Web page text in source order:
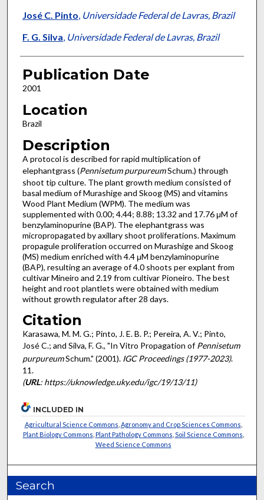
José C. Pinto, Universidade Federal de Lavras, Brazil
F. G. Silva, Universidade Federal de Lavras, Brazil
Publication Date
2001
Location
Brazil
Description
A protocol is described for rapid multiplication of
elephantgrass (Pennisetum purpureumSchum.) through
shoot tip culture. The plant growth medium consisted of
basal medium of Murashige and Skoog (MS) and vitamins
Wood Plant Medium (WPM). The medium was
supplemented with 0.00; 4.44; 8.88; 13.32 and 17.76 μM of
benzylaminopurine (BAP). The elephantgrass was
micropropagated by axillary shoot proliferations. Maximum
propagule proliferation occurred on Murashige and Skoog
(MS) medium enriched with 4.4 μM benzylaminopurine
(BAP), resulting an average of 4.0 shoots per explant from
cultivar Mineiro and 2.19 from cultivar Pioneiro. The best
height and root plantlets were obtained with medium
without growth regulator after 28 days.
Citation
Karasawa, M. M. G.; Pinto, J. E. B. P.; Pereira, A. V.; Pinto,
José C.; and Silva, F. G., "In Vitro Propagation ofPennisetum
purpureumSchum." (2001). IGC Proceedings (1977-2023).
11.
(URL: https://uknowledge.uky.edu/igc/19/13/11)
INCLUDED IN
Agricultural Science Commons Agronomy and Crop Sciences Commons
Plant Biology Commons Plant Pathology Commons Soil Science Commons
Weed Science Commons
Search